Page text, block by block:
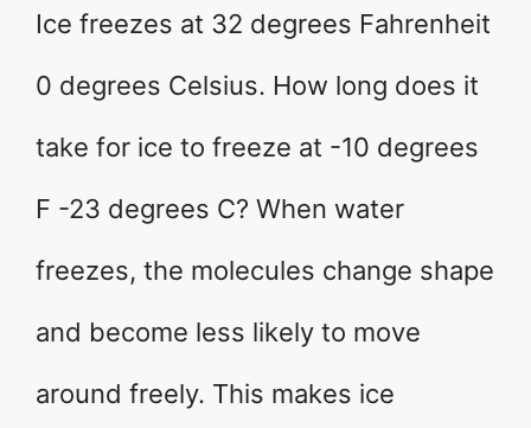
Ice freezes at 32 degrees Fahrenheit
0 degrees Celsius. How long does it
take for ice to freeze at -10 degrees
F -23 degrees C? When water
freezes, the molecules change shape
and become less likely to move
around freely. This makes ice